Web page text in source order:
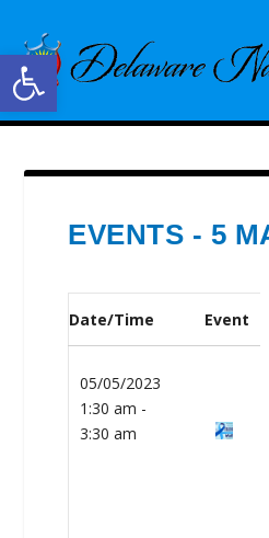
Open toolbar
EVENTS - 5
Date/Time Event
05/05/2023
1:30 am -
3:30 am